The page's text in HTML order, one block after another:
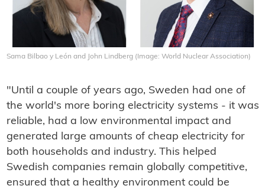
Sama Bilbao y León and John Lindberg (Image: World Nuclear Association)
"Until a couple of years ago, Sweden had one of
the world's more boring electricity systems - it was
reliable, had a low environmental impact and
generated large amounts of cheap electricity for
both households and industry. This helped
Swedish companies remain globally competitive,
ensured that a healthy environment could be